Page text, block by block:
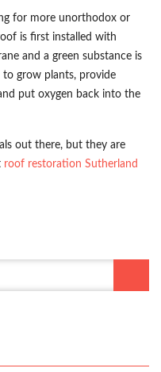
for more unorthodox or
is first installed with
and a green substance is
to grow plants, provide
put oxygen back into the
out there, but they are
roof restoration Sutherland